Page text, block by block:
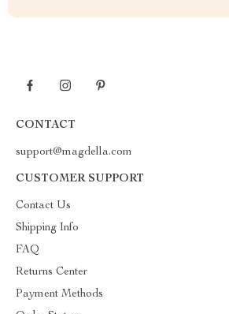
CONTACT
support@magdella.com
CUSTOMER SUPPORT
Contact Us
Shipping Info
FAQ
Returns Center
Payment Methods